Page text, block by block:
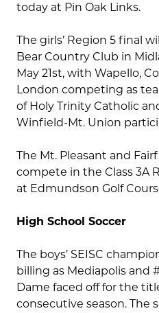
today at Pin Oak Links.
The girls’ Region 5 final
Bear Country Club in
May 21st, with Wapello,
London competing as
of Holy Trinity Catholic
Winfield-Mt. Union
The Mt. Pleasant and
compete in the Class 3A
at Edmundson Golf
High School Soccer
The boys’ SEISC
billing as Mediapolis and
Dame faced off for the
consecutive season. The